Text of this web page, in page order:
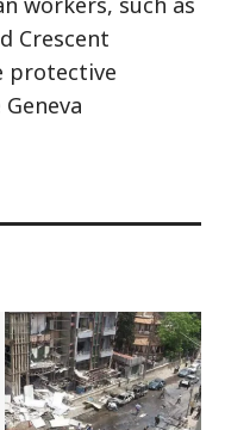
Crescent
protective